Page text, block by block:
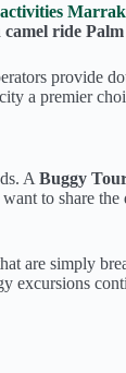
camel ride
provide
a premier
A Buggy
to share
are simply
excursions